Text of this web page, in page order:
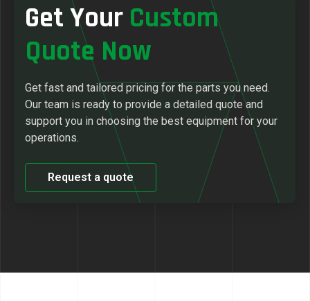
Get Your Custom
Quote Now
Get fast and tailored pricing for the parts you need.
Our team is ready to provide a detailed quote and
support you in choosing the best equipment for your
operations.
Request a quote